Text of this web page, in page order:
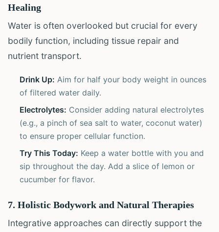
Healing
Water is often overlooked but crucial for every
bodily function, including tissue repair and
nutrient transport.
Drink Up: Aim for half your body weight in ounces
of filtered water daily.
Electrolytes: Consider adding natural electrolytes
(e.g., a pinch of sea salt to water, coconut water)
to ensure proper cellular function.
Try This Today: Keep a water bottle with you and
sip throughout the day. Add a slice of lemon or
cucumber for flavor.
7. Holistic Bodywork and Natural Therapies
Integrative approaches can directly support the